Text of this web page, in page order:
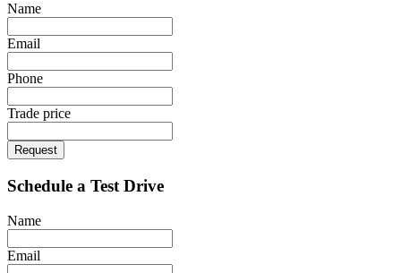
Name
Email
Phone
Trade price
Request
Schedule a Test Drive
Name
Email